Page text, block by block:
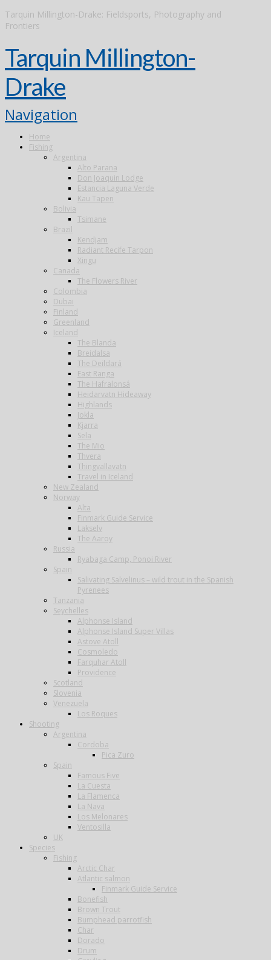
Tarquin Millington-Drake: Fieldsports, Photography and
Frontiers
Tarquin Millington-
Drake
Navigation
Home
Fishing
Argentina
Alto Parana
Don Joaquin Lodge
Estancia Laguna Verde
Kau Tapen
Bolivia
Tsimane
Brazil
Kendjam
Radiant Recife Tarpon
Xingu
Canada
The Flowers River
Colombia
Dubai
Finland
Greenland
Iceland
The Blanda
Breidalsa
The Deildará
East Ranga
The Hafralonsá
Heidarvatn Hideaway
Highlands
Jokla
Kjarra
Sela
The Mio
Thvera
Thingvallavatn
Travel in Iceland
New Zealand
Norway
Alta
Finmark Guide Service
Lakselv
The Aaroy
Russia
Ryabaga Camp, Ponoi River
Spain
Salivating Salvelinus – wild trout in the Spanish
Pyrenees
Tanzania
Seychelles
Alphonse Island
Alphonse Island Super Villas
Astove Atoll
Cosmoledo
Farquhar Atoll
Providence
Scotland
Slovenia
Venezuela
Los Roques
Shooting
Argentina
Cordoba
Pica Zuro
Spain
Famous Five
La Cuesta
La Flamenca
La Nava
Los Melonares
Ventosilla
UK
Species
Fishing
Arctic Char
Atlantic salmon
Finmark Guide Service
Bonefish
Brown Trout
Bumphead parrotfish
Char
Dorado
Drum